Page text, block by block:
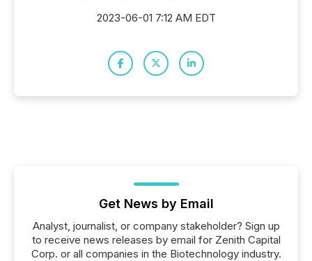
2023-06-01 7:12 AM EDT
Get News by Email
Analyst, journalist, or company stakeholder? Sign up
to receive news releases by email for Zenith Capital
Corp. or all companies in the Biotechnology industry.